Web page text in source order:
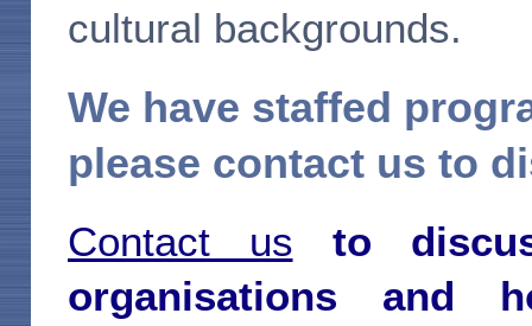
cultural backgrounds.
We have staffed
please contact us to
Contact us to
organisations and